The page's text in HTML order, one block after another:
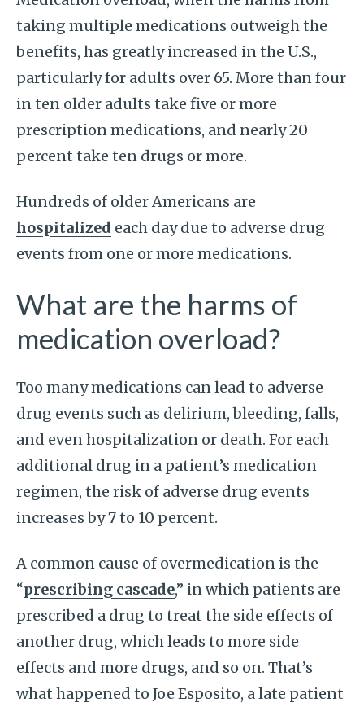
taking multiple medications outweigh the
benefits, has greatly increased in the U.S.,
particularly for adults over 65. More than four
in ten older adults take five or more
prescription medications, and nearly 20
percent take ten drugs or more.
Hundreds of older Americans are
hospitalized each day due to adverse drug
events from one or more medications.
What are the harms of
medication overload?
Too many medications can lead to adverse
drug events such as delirium, bleeding, falls,
and even hospitalization or death. For each
additional drug in a patient’s medication
regimen, the risk of adverse drug events
increases by 7 to 10 percent.
A common cause of overmedication is the
“prescribing cascade,” in which patients are
prescribed a drug to treat the side effects of
another drug, which leads to more side
effects and more drugs, and so on. That’s
what happened to Joe Esposito, a late patient